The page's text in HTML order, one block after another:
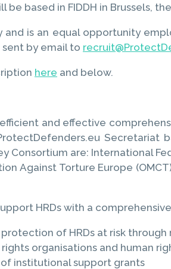
be based in FIDDH in Brussels,
and is an equal opportunity
by email to
here and below.
and effective
Secretariat
Consortium are: International
Against Torture Europe
HRDs with a
of HRDs at risk through
organisations and human
institutional support grants